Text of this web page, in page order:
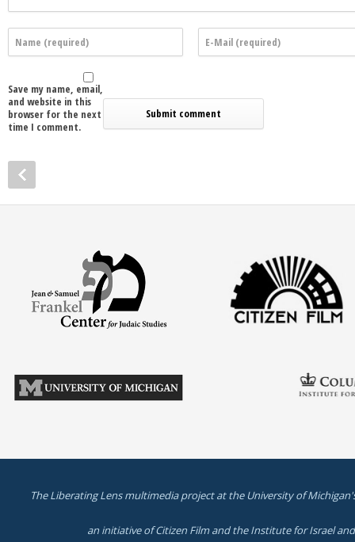
Save my name, email,
and website in this
browser for the next
time I comment.
The Liberating Lens multimedia project at the University of
an initiative of Citizen Film and the Institute for Israel